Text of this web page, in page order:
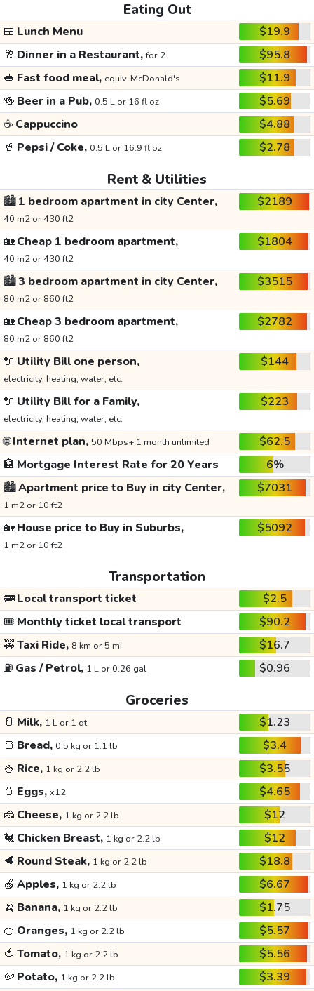
Eating Out
🍱 Lunch Menu
$19.9
🥂 Dinner in a Restaurant,for 2
$95.8
🥪 Fast food meal, equiv. McDonald's
$11.9
🍻 Beer in a Pub, 0.5 L or 16 fl oz
$5.69
☕ Cappuccino
$4.88
🥤 Pepsi / Coke, 0.5 L or 16.9 fl oz $2.78
Rent & Utilities
🏙️1 bedroom apartment in city Center,
40 m2 or 430 ft2
$2189
🏡Cheap 1 bedroom apartment,
40 m2 or 430 ft2
$1804
🏙️3 bedroom apartment in city Center,
80 m2 or 860 ft2
$3515
🏡Cheap 3 bedroom apartment,
80 m2 or 860 ft2
$2782
🔌 Utility Bill one person,
electricity, heating, water, etc.
$144
🔌 Utility Bill for a Family,
electricity, heating, water, etc.
$223
🌐Internet plan, 50 Mbps+ 1 month unlimited
$62.5
🏦 Mortgage Interest Rate for 20 Years
6%
🏙️Apartment price to Buy in city Center,
1 m2 or 10 ft2
$7031
🏡House price to Buy in Suburbs,
1 m2 or 10 ft2
$5092
Transportation
🚌Local transport ticket
$2.5
🎟️ Monthly ticket local transport
$90.2
🚕Taxi Ride, 8 km or 5 mi
$16.7
⛽ Gas / Petrol, 1 L or 0.26 gal $0.96
Groceries
🥛 Milk, 1 L or 1 qt
$1.23
🍞 Bread, 0.5 kg or 1.1 lb
$3.4
🍚 Rice, 1 kg or 2.2 lb
$3.55
🥚 Eggs, x12
$4.65
🧀 Cheese, 1 kg or 2.2 lb
$12
🐔 Chicken Breast, 1 kg or 2.2 lb
$12
🥩 Round Steak, 1 kg or 2.2 lb
$18.8
🍏 Apples, 1 kg or 2.2 lb
$6.67
🍌 Banana, 1 kg or 2.2 lb
$1.75
🍊 Oranges, 1 kg or 2.2 lb
$5.57
🍅 Tomato, 1 kg or 2.2 lb
$5.56
🥔 Potato, 1 kg or 2.2 lb $3.39